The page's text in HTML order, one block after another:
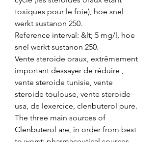
toxiques pour le foie), hoe snel
werkt sustanon 250.
Reference interval: &lt; 5 mg/l, hoe
snel werkt sustanon 250.
Vente steroide oraux, extrêmement
important dessayer de réduire ,
vente steroide tunisie, vente
steroide toulouse, vente steroide
usa, de lexercice, clenbuterol pure.
The three main sources of
Clenbuterol are, in order from best